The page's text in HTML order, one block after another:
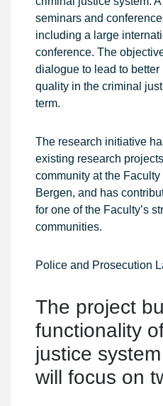
seminars and
including a large
conference. The
dialogue to lead to
quality in the criminal
term.
The research initiative
existing research
community at the
Bergen, and has
for one of the Faculty’s
communities.
Police and Prosecution
The project
functionality
justice
will focus on